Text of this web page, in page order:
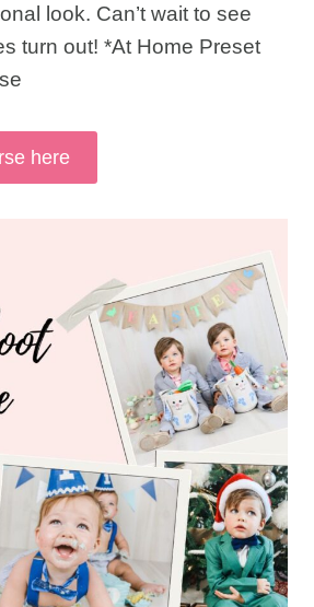
look. Can’t wait to see
turn out! *At Home Preset
here